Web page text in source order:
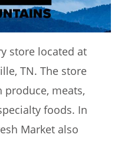
store located at
TN. The store
meats,
foods. In
Market also